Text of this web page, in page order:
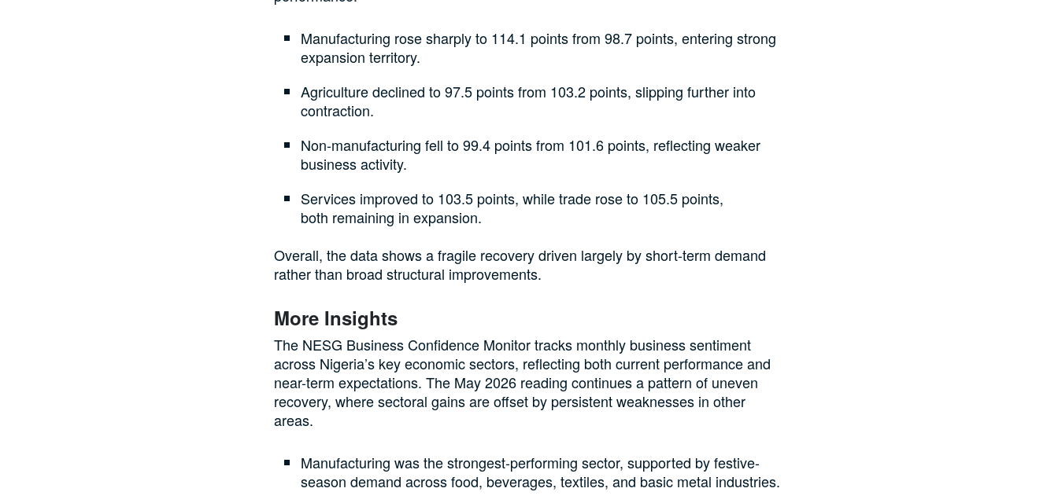
Manufacturing rose sharply to 114.1 points from 98.7 points, entering strong
expansion territory.
Agriculture declined to 97.5 points from 103.2 points, slipping further into
contraction.
Non-manufacturing fell to 99.4 points from 101.6 points, reflecting weaker
business activity.
Services improved to 103.5 points, while trade rose to 105.5 points,
both remaining in expansion.
Overall, the data shows a fragile recovery driven largely by short-term demand
rather than broad structural improvements.
More Insights
The NESG Business Confidence Monitor tracks monthly business sentiment
across Nigeria’s key economic sectors, reflecting both current performance and
near-term expectations. The May 2026 reading continues a pattern of uneven
recovery, where sectoral gains are offset by persistent weaknesses in other
areas.
Manufacturing was the strongest-performing sector, supported by festive-
season demand across food, beverages, textiles, and basic metal industries.